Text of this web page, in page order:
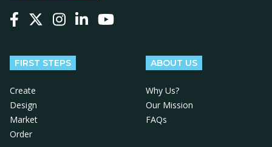
FIRST STEPS
Create
Design
Market
Order
ABOUT US
Why Us?
Our Mission
FAQs